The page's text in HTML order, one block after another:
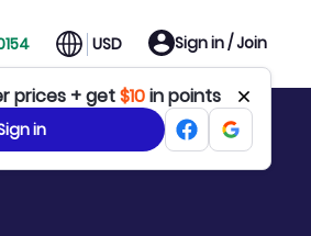
USD Sign in / Join
prices + get$10in points
in